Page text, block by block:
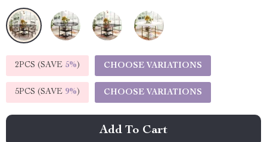
2PCS (SAVE 5%) CHOOSE VARIATIONS
5PCS (SAVE 9%) CHOOSE VARIATIONS
Add To Cart